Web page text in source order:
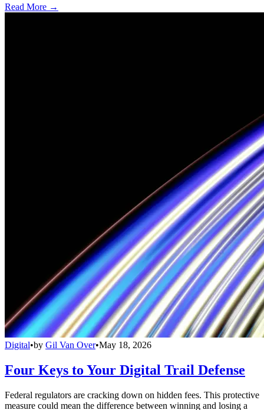
Read More →
Digital•by Gil Van Over•May 18, 2026
Four Keys to Your Digital Trail Defense
Federal regulators are cracking down on hidden fees. This protective
measure could mean the difference between winning and losing a